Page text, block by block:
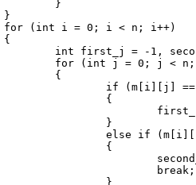
			}
		}
for ( int i = 0 ; i < n; i++)
		{
int first_j = -1 ,
for ( int j = 0 ; j < n;
			{
if (m[i][j]
				{
				}
else
if
				{
break ;
				}